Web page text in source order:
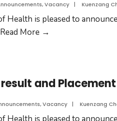
,Vacancy | Kuenzang
Health is pleased to
Read More →
and
,Vacancy | Kuenzang